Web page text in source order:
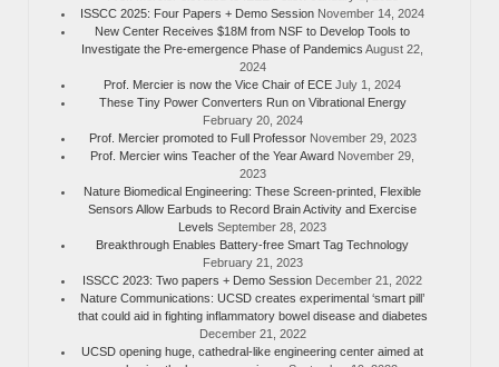
ISSCC 2025: Four Papers + Demo Session November 14, 2024
New Center Receives $18M from NSF to Develop Tools to
Investigate the Pre-emergence Phase of Pandemics August 22,
2024
Prof. Mercier is now the Vice Chair of ECE July 1, 2024
These Tiny Power Converters Run on Vibrational Energy
February 20, 2024
Prof. Mercier promoted to Full Professor November 29, 2023
Prof. Mercier wins Teacher of the Year Award November 29,
2023
Nature Biomedical Engineering: These Screen-printed, Flexible
Sensors Allow Earbuds to Record Brain Activity and Exercise
Levels September 28, 2023
Breakthrough Enables Battery-free Smart Tag Technology
February 21, 2023
ISSCC 2023: Two papers + Demo Session December 21, 2022
Nature Communications: UCSD creates experimental ‘smart pill’
that could aid in fighting inflammatory bowel disease and diabetes
December 21, 2022
UCSD opening huge, cathedral-like engineering center aimed at